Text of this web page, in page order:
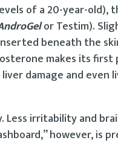
of a 20-year-old),
or Testim).
beneath the
makes its
damage and even
irritability and
however, is